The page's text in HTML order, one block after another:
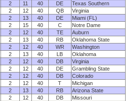
2 11 40 DE
Texas Southern
2 12 40 QB
Virginia
2 13 40 DE
Miami (FL)
2 15 40 C
Notre Dame
2 12 40 TE
Auburn
2 13 40 RB
Oklahoma State
2 12 40 WR
Washington
2 13 40 LB
Oklahoma
2 12 40 DB
Virginia
2 12 40 DE
Grambling State
2 12 40 DB
Colorado
2 12 40 T
Michigan
2 13 40 RB
Arizona State
2 12 40 DB
Missouri